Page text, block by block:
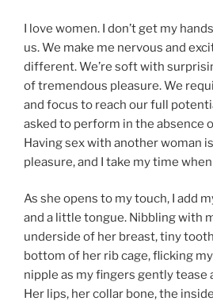
I love women. I don’t get my
us. We make me nervous and
different. We’re soft with
of tremendous pleasure. We
and focus to reach our full
asked to perform in the absence
Having sex with another woman
pleasure, and I take my time when
As she opens to my touch, I add
and a little tongue. Nibbling with
underside of her breast, tiny
bottom of her rib cage, flicking
nipple as my fingers gently tease
Her lips, her collar bone, the